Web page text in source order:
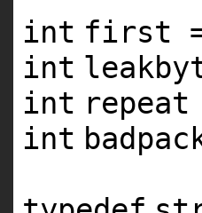
int first
int
int
int